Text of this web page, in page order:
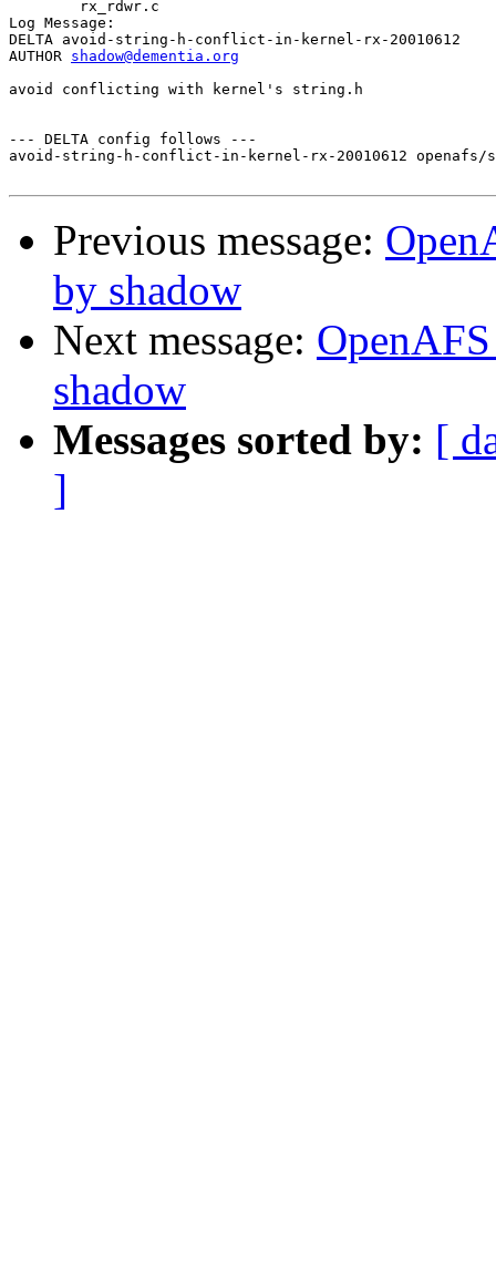
Log Message:
DELTA avoid-string-h-conflict-in-kernel-rx-20010612
AUTHOR shadow@dementia.org
avoid conflicting with kernel's string.h
--- DELTA config follows ---
avoid-string-h-conflict-in-kernel-rx-20010612
Previous message:
by shadow
Next message:
shadow
Messages sorted by: [
]